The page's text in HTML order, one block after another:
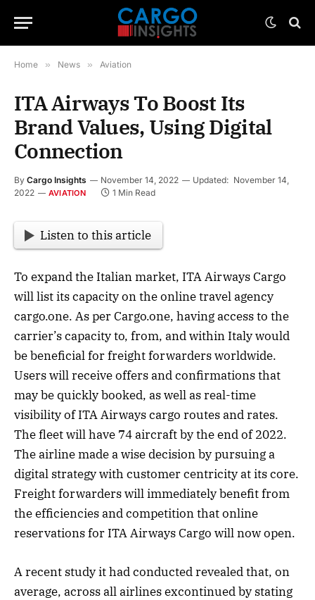
Home » News » Aviation
ITA Airways To Boost Its
Brand Values, Using Digital
Connection
By Cargo Insights November 14, 2022 Updated: November 14,
2022
AVIATION 1 Min Read
Listen to this article
To expand the Italian market, ITA Airways Cargo
will list its capacity on the online travel agency
cargo.one. As per Cargo.one, having access to the
carrier’s capacity to, from, and within Italy would
be beneficial for freight forwarders worldwide.
Users will receive offers and confirmations that
may be quickly booked, as well as real-time
visibility of ITA Airways cargo routes and rates.
The fleet will have 74 aircraft by the end of 2022.
The airline made a wise decision by pursuing a
digital strategy with customer centricity at its core.
Freight forwarders will immediately benefit from
the efficiencies and competition that online
reservations for ITA Airways Cargo will now open.
A recent study it had conducted revealed that, on
average, across all airlines excontinued by stating